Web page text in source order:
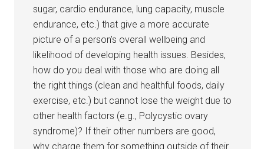
sugar, cardio endurance, lung capacity, muscle
endurance, etc.) that give a more accurate
picture of a person’s overall wellbeing and
likelihood of developing health issues. Besides,
how do you deal with those who are doing all
the right things (clean and healthful foods, daily
exercise, etc.) but cannot lose the weight due to
other health factors (e.g., Polycystic ovary
syndrome)? If their other numbers are good,
why charge them for something outside of their